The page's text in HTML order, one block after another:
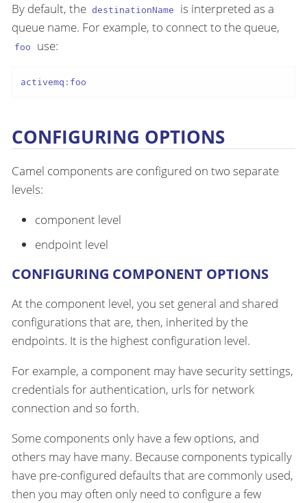
By default, the destinationName
is interpreted as a
queue name. For example, to connect to the queue,
foo use:
activemq:foo
CONFIGURING OPTIONS
Camel components are configured on two separate
levels:
component level
endpoint level
CONFIGURING COMPONENT OPTIONS
At the component level, you set general and shared
configurations that are, then, inherited by the
endpoints. It is the highest configuration level.
For example, a component may have security settings,
credentials for authentication, urls for network
connection and so forth.
Some components only have a few options, and
others may have many. Because components typically
have pre-configured defaults that are commonly used,
then you may often only need to configure a few